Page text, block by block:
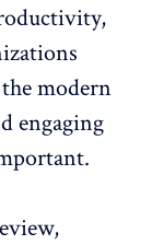
modern
engaging
,